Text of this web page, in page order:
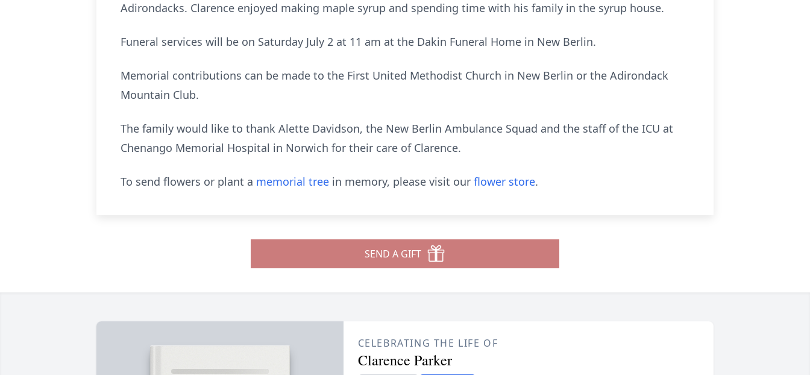
Adirondacks. Clarence enjoyed making maple syrup and spending time with his family in the syrup house.
Funeral services will be on Saturday July 2 at 11 am at the Dakin Funeral Home in New Berlin.
Memorial contributions can be made to the First United Methodist Church in New Berlin or the Adirondack
Mountain Club.
The family would like to thank Alette Davidson, the New Berlin Ambulance Squad and the staff of the ICU at
Chenango Memorial Hospital in Norwich for their care of Clarence.
To send flowers or plant a memorial tree in memory, please visit our flower store.
SEND A GIFT
CELEBRATING THE LIFE OF
Clarence Parker